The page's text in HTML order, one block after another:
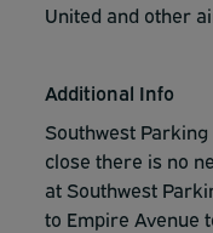
United and other
Additional Info
Southwest
close there is no
at Southwest
to Empire Avenue